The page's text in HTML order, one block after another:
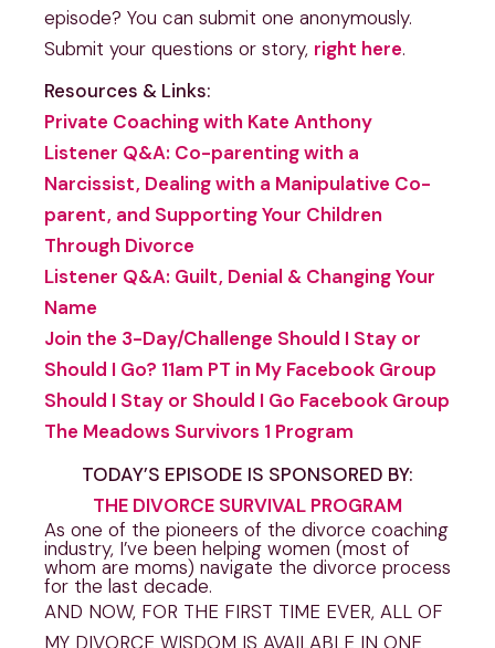
episode? You can submit one anonymously.
Submit your questions or story, right here.
Resources & Links:
Private Coaching with Kate Anthony
Listener Q&A: Co-parenting with a
Narcissist, Dealing with a Manipulative Co-
parent, and Supporting Your Children
Through Divorce
Listener Q&A: Guilt, Denial & Changing Your
Name
Join the 3-Day/Challenge Should I Stay or
Should I Go? 11am PT in My Facebook Group
Should I Stay or Should I Go Facebook Group
The Meadows Survivors 1 Program
TODAY’S EPISODE IS SPONSORED BY:
THE DIVORCE SURVIVAL PROGRAM
As one of the pioneers of the divorce coaching
industry, I’ve been helping women (most of
whom are moms) navigate the divorce process
for the last decade.
AND NOW, FOR THE FIRST TIME EVER, ALL OF
MY DIVORCE WISDOM IS AVAILABLE IN ONE